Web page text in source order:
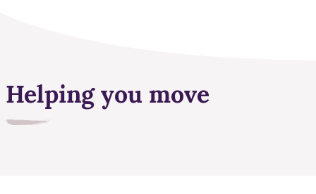
Helping you move